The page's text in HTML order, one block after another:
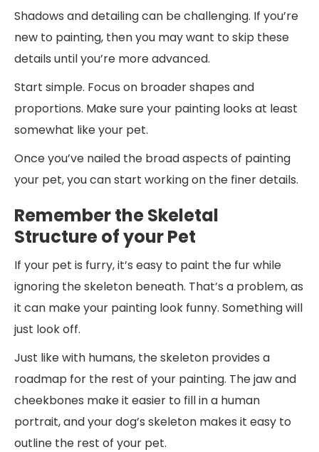
Shadows and detailing can be challenging. If you’re
new to painting, then you may want to skip these
details until you’re more advanced.
Start simple. Focus on broader shapes and
proportions. Make sure your painting looks at least
somewhat like your pet.
Once you’ve nailed the broad aspects of painting
your pet, you can start working on the finer details.
Remember the Skeletal
Structure of your Pet
If your pet is furry, it’s easy to paint the fur while
ignoring the skeleton beneath. That’s a problem, as
it can make your painting look funny. Something will
just look off.
Just like with humans, the skeleton provides a
roadmap for the rest of your painting. The jaw and
cheekbones make it easier to fill in a human
portrait, and your dog’s skeleton makes it easy to
outline the rest of your pet.